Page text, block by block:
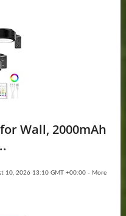
Wall, 2000mAh
10, 2026 13:10 GMT +00:00 - More